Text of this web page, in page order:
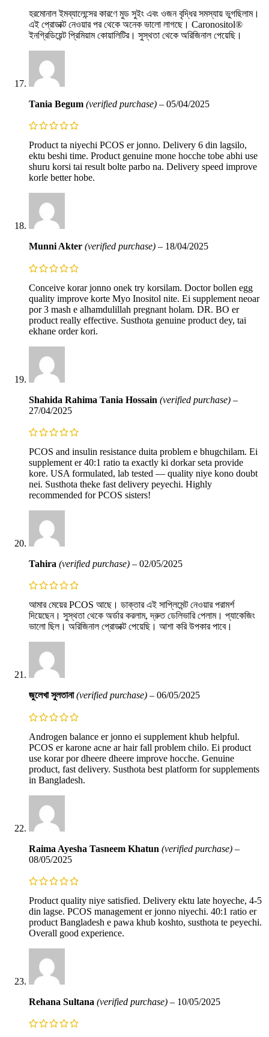
হরমোনাল ইমব্যালেন্সের কারণে মুড সুইং এবং ওজন বৃদ্ধির সমস্যায় ভুগছিলাম।
এই প্রোডাক্ট নেওয়ার পর থেকে অনেক ভালো লাগছে। Caronositol®
ইনগ্রিডিয়েন্ট প্রিমিয়াম কোয়ালিটির। সুস্থতা থেকে অরিজিনাল পেয়েছি।
Tania Begum (verified purchase) – 05/04/2025
Product ta niyechi PCOS er jonno. Delivery 6 din lagsilo,
ektu beshi time. Product genuine mone hocche tobe abhi use
shuru korsi tai result bolte parbo na. Delivery speed improve
korle better hobe.
Munni Akter (verified purchase) – 18/04/2025
Conceive korar jonno onek try korsilam. Doctor bollen egg
quality improve korte Myo Inositol nite. Ei supplement neoar
por 3 mash e alhamdulillah pregnant holam. DR. BO er
product really effective. Susthota genuine product dey, tai
ekhane order kori.
Shahida Rahima Tania Hossain (verified purchase) –
27/04/2025
PCOS and insulin resistance duita problem e bhugchilam. Ei
supplement er 40:1 ratio ta exactly ki dorkar seta provide
kore. USA formulated, lab tested — quality niye kono doubt
nei. Susthota theke fast delivery peyechi. Highly
recommended for PCOS sisters!
Tahira (verified purchase) – 02/05/2025
আমার মেয়ের PCOS আছে। ডাক্তার এই সাপ্লিমেন্ট নেওয়ার পরামর্শ
দিয়েছেন। সুস্থতা থেকে অর্ডার করলাম, দ্রুত ডেলিভারি পেলাম। প্যাকেজিং
ভালো ছিল। অরিজিনাল প্রোডাক্ট পেয়েছি। আশা করি উপকার পাবে।
জুলেখা সুলতানা(verified purchase) – 06/05/2025
Androgen balance er jonno ei supplement khub helpful.
PCOS er karone acne ar hair fall problem chilo. Ei product
use korar por dheere dheere improve hocche. Genuine
product, fast delivery. Susthota best platform for supplements
in Bangladesh.
Raima Ayesha Tasneem Khatun (verified purchase) –
08/05/2025
Product quality niye satisfied. Delivery ektu late hoyeche, 4-5
din lagse. PCOS management er jonno niyechi. 40:1 ratio er
product Bangladesh e pawa khub koshto, susthota te peyechi.
Overall good experience.
Rehana Sultana (verified purchase) – 10/05/2025